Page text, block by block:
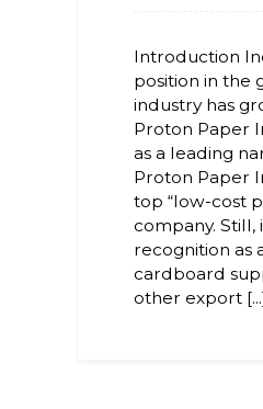
Introduction
position in the
industry has
Proton Paper
as a leading
Proton Paper
top “low-cost
company. Still,
recognition as
cardboard
other export